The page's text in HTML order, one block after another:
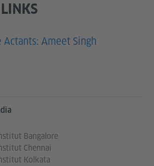
Actants: Ameet Singh
services
Bangalore
Chennai
Kolkata